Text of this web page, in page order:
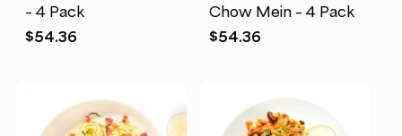
– 4 Pack
$54.36
Chow Mein – 4 Pack
$54.36